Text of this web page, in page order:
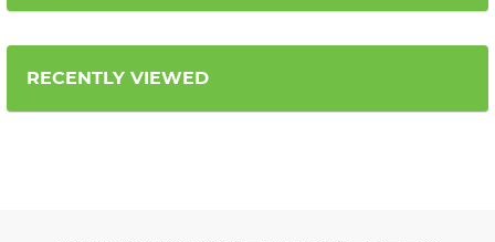
RECENTLY VIEWED